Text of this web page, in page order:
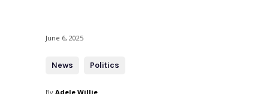
June 6, 2025
News Politics
By Adele Willie